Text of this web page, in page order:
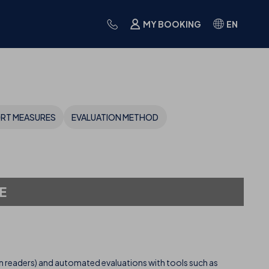
MY BOOKING EN
MEASURES EVALUATION METHOD
and automated evaluations with tools such as